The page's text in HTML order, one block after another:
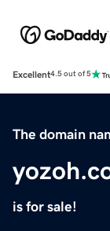
Excellent4.5 out of 5
The domain
is for sale!